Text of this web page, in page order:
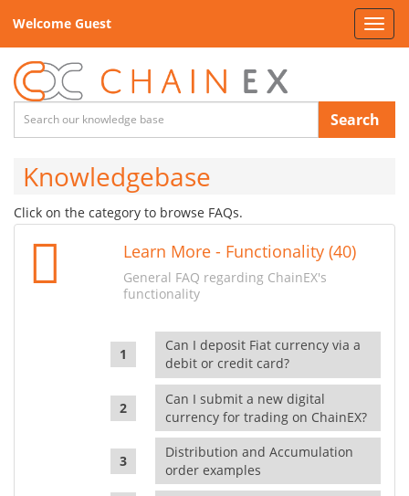
Welcome Guest
Search
Knowledgebase
Click on the category to browse FAQs.
Learn More - Functionality (40)
General FAQ regarding ChainEX's
functionality
Can I deposit Fiat currency via a
debit or credit card?
Can I submit a new digital
currency for trading on ChainEX?
Distribution and Accumulation
order examples